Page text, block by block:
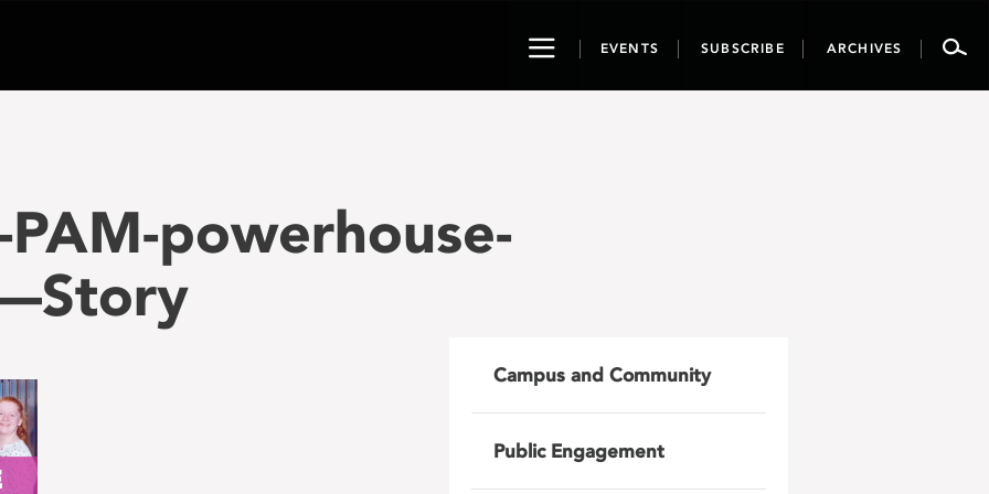
ToggleEVENTS SUBSCRIBE ARCHIVES
powerhouse-
Campus and Community
Public Engagement